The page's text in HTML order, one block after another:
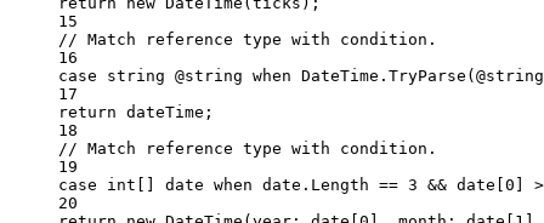
15
// Match reference type with condition.
16
case
string @string when DateTime. TryParse
17
return dateTime;
18
// Match reference type with condition.
19
case
int [] date when date.Length == 3 && date[0 ] >
20